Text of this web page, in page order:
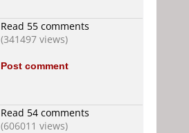
Read 55 comments
(341497 views)
Post comment
Read 54 comments
(606011 views)